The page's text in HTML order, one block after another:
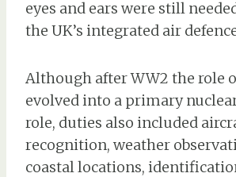
eyes and ears were still
the UK’s integrated air
Although after WW2 the role
evolved into a primary
role, duties also included
recognition, weather
coastal locations,